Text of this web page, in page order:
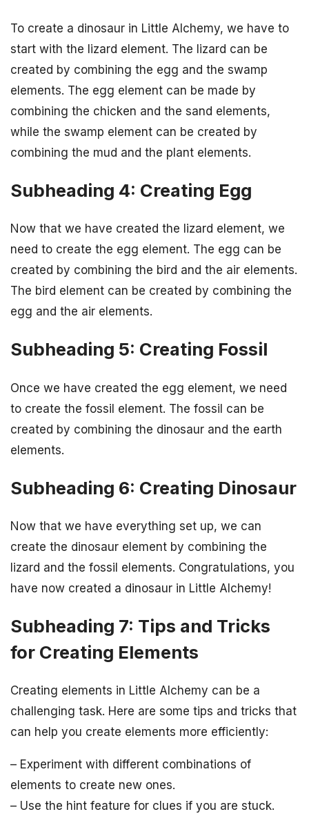
To create a dinosaur in Little Alchemy, we have to
start with the lizard element. The lizard can be
created by combining the egg and the swamp
elements. The egg element can be made by
combining the chicken and the sand elements,
while the swamp element can be created by
combining the mud and the plant elements.
Subheading 4: Creating Egg
Now that we have created the lizard element, we
need to create the egg element. The egg can be
created by combining the bird and the air elements.
The bird element can be created by combining the
egg and the air elements.
Subheading 5: Creating Fossil
Once we have created the egg element, we need
to create the fossil element. The fossil can be
created by combining the dinosaur and the earth
elements.
Subheading 6: Creating Dinosaur
Now that we have everything set up, we can
create the dinosaur element by combining the
lizard and the fossil elements. Congratulations, you
have now created a dinosaur in Little Alchemy!
Subheading 7: Tips and Tricks
for Creating Elements
Creating elements in Little Alchemy can be a
challenging task. Here are some tips and tricks that
can help you create elements more efficiently:
– Experiment with different combinations of
elements to create new ones.
– Use the hint feature for clues if you are stuck.